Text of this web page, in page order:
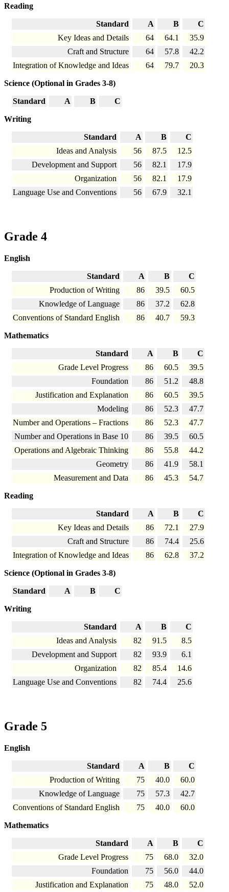
Reading
Standard A B
C
Key Ideas and Details
64 64.1
35.9
Craft and Structure
64 57.8
42.2
Integration of Knowledge and Ideas
64 79.7 20.3
Science (Optional in Grades 3-8)
Standard A B C
Writing
Standard A B
C
Ideas and Analysis
56 87.5
12.5
Development and Support
56 82.1
17.9
Organization
56 82.1
17.9
Language Use and Conventions
56 67.9 32.1
Grade 4
English
Standard A B
C
Production of Writing
86 39.5
60.5
Knowledge of Language
86 37.2
62.8
Conventions of Standard English
86 40.7 59.3
Mathematics
Standard A B
C
Grade Level Progress
86 60.5
39.5
Foundation
86 51.2
48.8
Justification and Explanation
86 60.5
39.5
Modeling
86 52.3
47.7
Number and Operations – Fractions
86 52.3
47.7
Number and Operations in Base 10
86 39.5
60.5
Operations and Algebraic Thinking
86 55.8
44.2
Geometry
86 41.9
58.1
Measurement and Data
86 45.3 54.7
Reading
Standard A B
C
Key Ideas and Details
86 72.1
27.9
Craft and Structure
86 74.4
25.6
Integration of Knowledge and Ideas
86 62.8 37.2
Science (Optional in Grades 3-8)
Standard A B C
Writing
Standard A B
C
Ideas and Analysis
82 91.5
8.5
Development and Support
82 93.9
6.1
Organization
82 85.4
14.6
Language Use and Conventions
82 74.4 25.6
Grade 5
English
Standard A B
C
Production of Writing
75 40.0
60.0
Knowledge of Language
75 57.3
42.7
Conventions of Standard English
75 40.0 60.0
Mathematics
Standard A B
C
Grade Level Progress
75 68.0
32.0
Foundation
75 56.0
44.0
Justification and Explanation
75 48.0
52.0